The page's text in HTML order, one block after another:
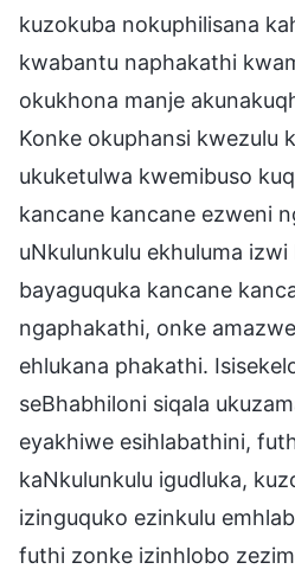
kuzokuba nokuphilisana
kwabantu naphakathi
okukhona manje
Konke okuphansi kwezulu
ukuketulwa kwemibuso
kancane kancane ezweni
uNkulunkulu ekhuluma
bayaguquka kancane
ngaphakathi, onke
ehlukana phakathi.
seBhabhiloni siqala
eyakhiwe esihlabathini,
kaNkulunkulu igudluka,
izinguquko ezinkulu
futhi zonke izinhlobo